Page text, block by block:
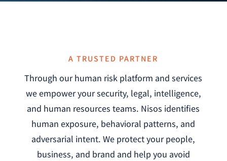
A TRUSTED PARTNER
Through our human risk platform and services
we empower your security, legal, intelligence,
and human resources teams. Nisos identifies
human exposure, behavioral patterns, and
adversarial intent. We protect your people,
business, and brand and help you avoid